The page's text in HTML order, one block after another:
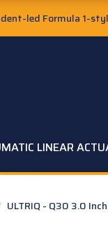
led Formula 1-
LINEAR
ULTRIQ - Q30 3.0